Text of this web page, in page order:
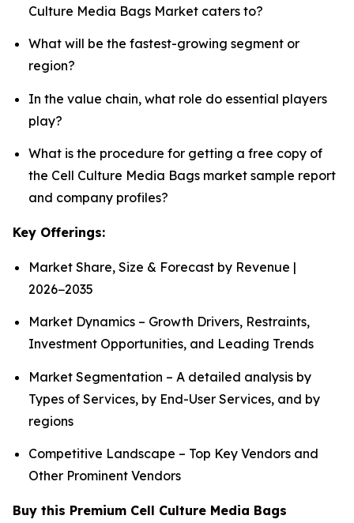
Culture Media Bags Market caters to?
What will be the fastest-growing segment or
region?
In the value chain, what role do essential players
play?
What is the procedure for getting a free copy of
the Cell Culture Media Bags market sample report
and company profiles?
Key Offerings:
Market Share, Size & Forecast by Revenue |
2026−2035
Market Dynamics – Growth Drivers, Restraints,
Investment Opportunities, and Leading Trends
Market Segmentation – A detailed analysis by
Types of Services, by End-User Services, and by
regions
Competitive Landscape – Top Key Vendors and
Other Prominent Vendors
Buy this Premium Cell Culture Media Bags